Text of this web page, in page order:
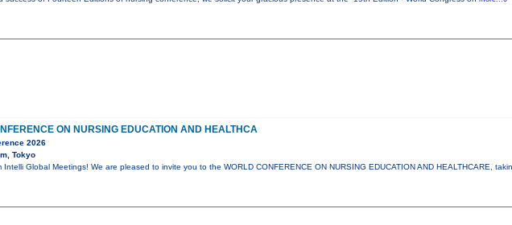
ON NURSING EDUCATION AND HEALTHCA
2026
Tokyo
Intelli Global Meetings! We are pleased to invite you to the WORLD CONFERENCE ON NURSING EDUCATION AND HEALTHCARE,